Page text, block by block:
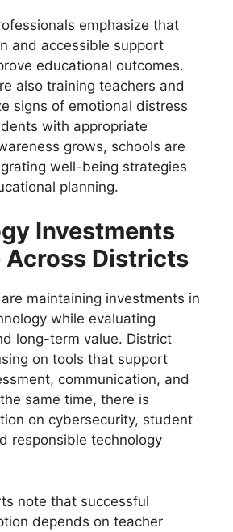
emphasize that
and accessible support
educational outcomes.
also training teachers and
signs of emotional distress
with appropriate
grows, schools are
well-being strategies
planning.
Investments
Across Districts
maintaining investments in
while evaluating
long-term value. District
on tools that support
communication, and
same time, there is
on cybersecurity, student
responsible technology
note that successful
depends on teacher